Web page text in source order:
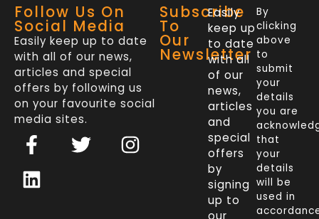
Follow Us On
Social Media
Easily keep up to date
with all of our news,
articles and special
offers by following us
on your favourite social
media sites.
F
a
c
e
T
w
I
n
L
i
n
k
Subscribe
To
Our
Newsletter
Easily
keep up
to date
with all
of our
news,
articles
and
special
offers
by
signing
up to
our
By
clicking
above
to
submit
your
details
you are
that
your
details
will be
used in